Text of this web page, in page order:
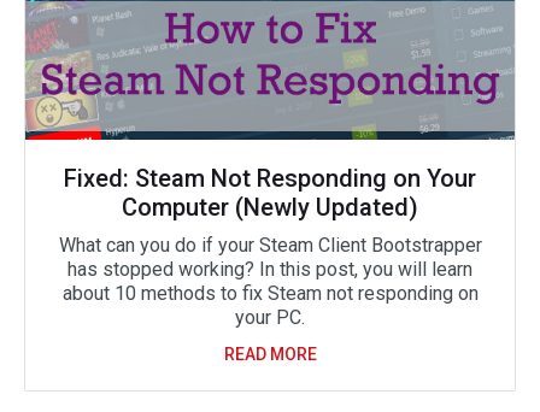
Fixed: Steam Not Responding on Your
Computer (Newly Updated)
What can you do if your Steam Client Bootstrapper
has stopped working? In this post, you will learn
about 10 methods to fix Steam not responding on
your PC.
READ MORE